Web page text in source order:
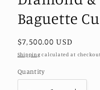
Baguette
Regular
price
$7,500.00 USD
Shipping calculated at
Quantity